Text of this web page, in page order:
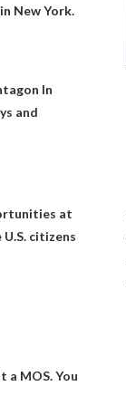
New York.
In
and
at
citizens
a MOS.You